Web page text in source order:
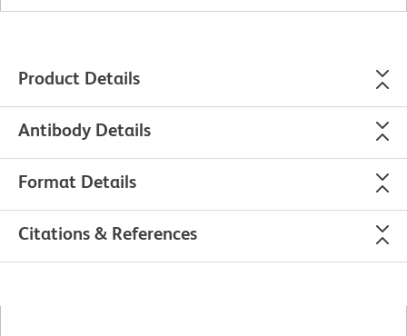
Product Details
Antibody Details
Format Details
Citations & References